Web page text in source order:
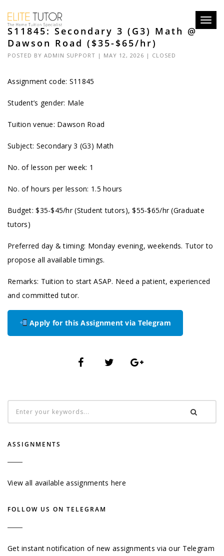
S11845: Secondary 3 (G3) Math @
Dawson Road ($35-$65/hr)
POSTED BY ADMIN SUPPORT | MAY 12, 2026 | CLOSED
Assignment code: S11845
Student’s gender: Male
Tuition venue: Dawson Road
Subject: Secondary 3 (G3) Math
No. of lesson per week: 1
No. of hours per lesson: 1.5 hours
Budget: $35-$45/hr (Student tutors), $55-$65/hr (Graduate
tutors)
Preferred day & timing: Monday evening, weekends. Tutor to
propose all available timings.
Remarks: Tuition to start ASAP. Need a patient, experienced
and committed tutor.
Apply for this Assignment via Telegram
ASSIGNMENTS
View all available assignments here
FOLLOW US ON TELEGRAM
Get instant notification of new assignments via our Telegram